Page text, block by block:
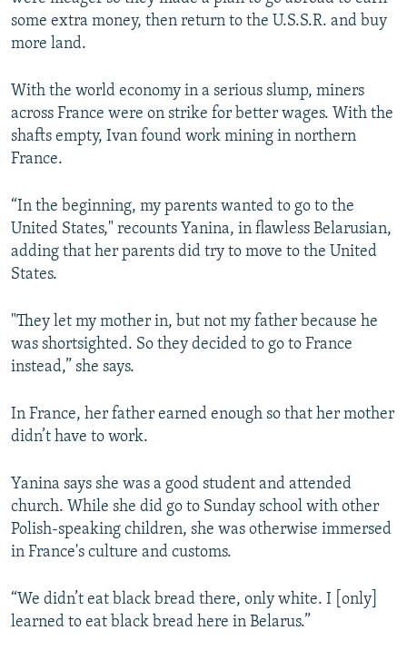
some extra money, then return to the U.S.S.R. and buy
more land.
With the world economy in a serious slump, miners
across France were on strike for better wages. With the
shafts empty, Ivan found work mining in northern
France.
“In the beginning, my parents wanted to go to the
United States," recounts Yanina, in flawless Belarusian,
adding that her parents did try to move to the United
States.
"They let my mother in, but not my father because he
was shortsighted. So they decided to go to France
instead,” she says.
In France, her father earned enough so that her mother
didn’t have to work.
Yanina says she was a good student and attended
church. While she did go to Sunday school with other
Polish-speaking children, she was otherwise immersed
in France's culture and customs.
“We didn’t eat black bread there, only white. I [only]
learned to eat black bread here in Belarus.”